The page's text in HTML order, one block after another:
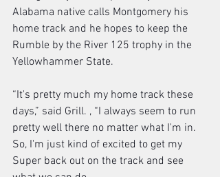
Alabama native calls Montgomery his
home track and he hopes to keep the
Rumble by the River 125 trophy in the
Yellowhammer State.
“It's pretty much my home track these
days,” said Grill. , “I always seem to run
pretty well there no matter what I'm in.
So, I'm just kind of excited to get my
Super back out on the track and see